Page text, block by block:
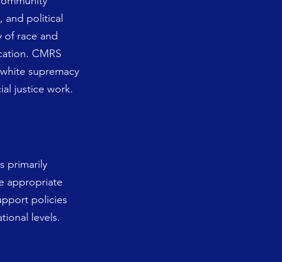
and political
of race and
CMRS
supremacy
justice work.
primarily
appropriate
policies
levels.